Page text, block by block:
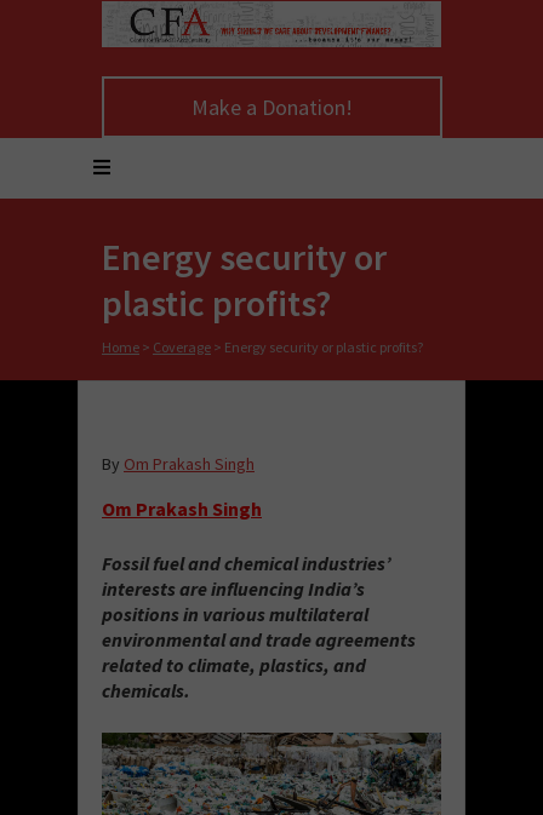
Make a Donation!
Energy security or
plastic profits?
Home > Coverage > Energy security or plastic profits?
By Om Prakash Singh
Om Prakash Singh
Fossil fuel and chemical industries’
interests are influencing India’s
positions in various multilateral
environmental and trade agreements
related to climate, plastics, and
chemicals.